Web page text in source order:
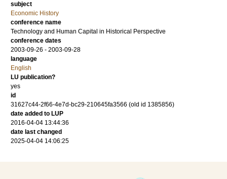
subject
Economic History
conference name
Technology and Human Capital in Historical Perspective
conference dates
2003-09-26 - 2003-09-28
language
English
LU publication?
yes
id
31627c44-2f66-4e7d-bc29-210645fa3566 (old id 1385856)
date added to LUP
2016-04-04 13:44:36
date last changed
2025-04-04 14:06:25